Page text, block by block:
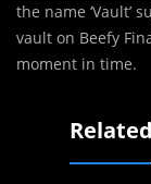
the name ‘Vault’
vault on Beefy
moment in time.
Related